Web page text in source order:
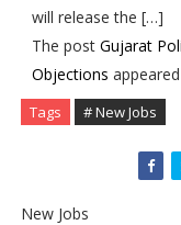
will release the […]
The post Gujarat
Objections
Tags # New Jobs
New Jobs